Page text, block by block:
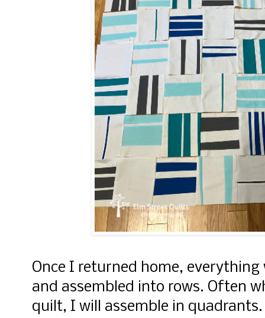
Once I returned home,
and assembled into rows. Often
quilt, I will assemble in